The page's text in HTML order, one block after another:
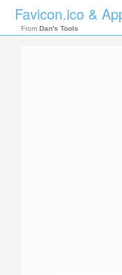
Favicon.ico &
From Dan's Tools